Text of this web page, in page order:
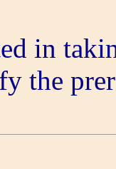
in
the